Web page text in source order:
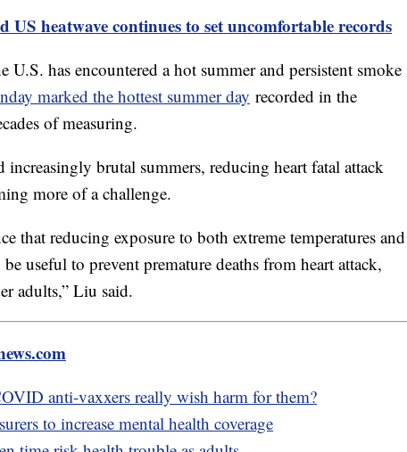
US heatwave continues to set uncomfortable records
U.S. has encountered a hot summer and persistent smoke
marked the hottest summer day recorded in the
of measuring.
brutal summers, reducing heart fatal attack
more of a challenge.
that reducing exposure to both extreme temperatures and
useful to prevent premature deaths from heart attack,
adults,” Liu said.
anti-vaxxers really wish harm for them?
to increase mental health coverage